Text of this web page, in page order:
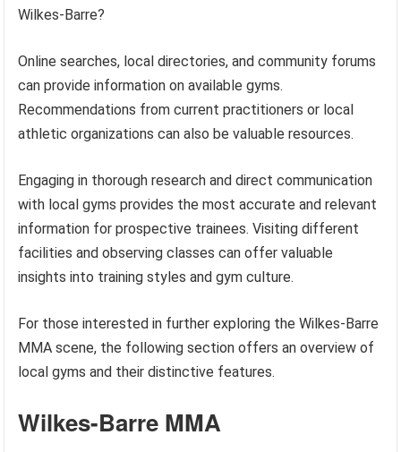
Wilkes-Barre?
Online searches, local directories, and community forums
can provide information on available gyms.
Recommendations from current practitioners or local
athletic organizations can also be valuable resources.
Engaging in thorough research and direct communication
with local gyms provides the most accurate and relevant
information for prospective trainees. Visiting different
facilities and observing classes can offer valuable
insights into training styles and gym culture.
For those interested in further exploring the Wilkes-Barre
MMA scene, the following section offers an overview of
local gyms and their distinctive features.
Wilkes-Barre MMA